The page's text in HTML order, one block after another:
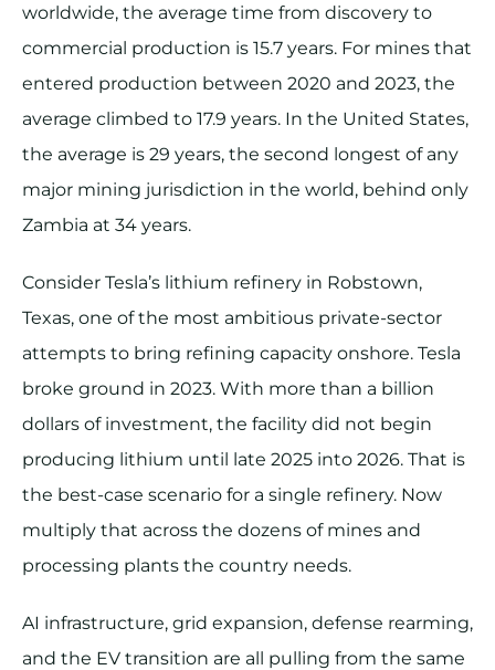
worldwide, the average time from discovery to
commercial production is 15.7 years. For mines that
entered production between 2020 and 2023, the
average climbed to 17.9 years. In the United States,
the average is 29 years, the second longest of any
major mining jurisdiction in the world, behind only
Zambia at 34 years.
Consider Tesla’s lithium refinery in Robstown,
Texas, one of the most ambitious private-sector
attempts to bring refining capacity onshore. Tesla
broke ground in 2023. With more than a billion
dollars of investment, the facility did not begin
producing lithium until late 2025 into 2026. That is
the best-case scenario for a single refinery. Now
multiply that across the dozens of mines and
processing plants the country needs.
AI infrastructure, grid expansion, defense rearming,
and the EV transition are all pulling from the same